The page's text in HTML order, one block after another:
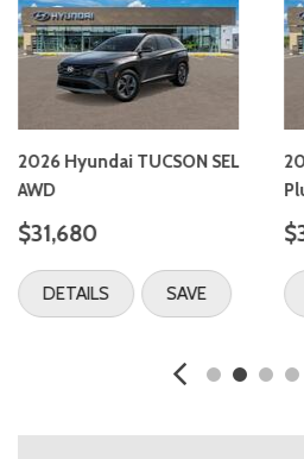
2026 Hyundai TUCSON SEL
AWD
$31,680
DETAILS SAVE